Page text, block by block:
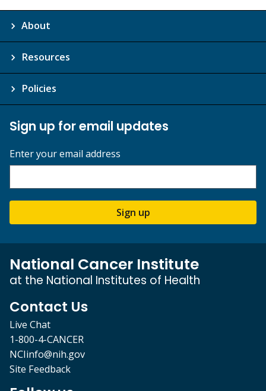
About
Resources
Policies
Sign up for email updates
Enter your email address
Sign up
National Cancer Institute
at the National Institutes of Health
Contact Us
Live Chat
1-800-4-CANCER
NCIinfo@nih.gov
Site Feedback